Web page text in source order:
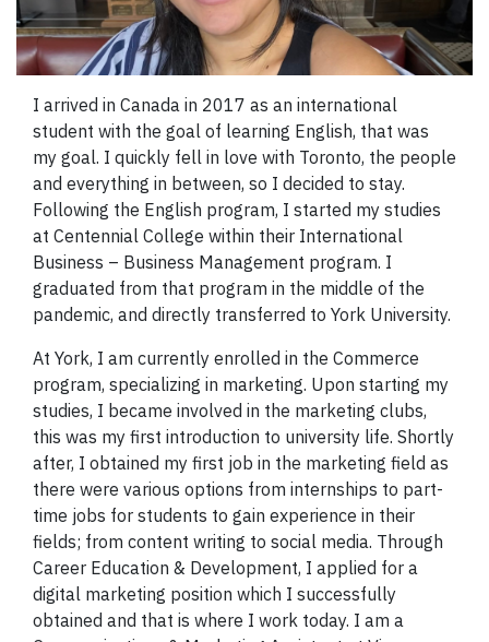
I arrived in Canada in 2017 as an international
student with the goal of learning English, that was
my goal. I quickly fell in love with Toronto, the people
and everything in between, so I decided to stay.
Following the English program, I started my studies
at Centennial College within their International
Business – Business Management program. I
graduated from that program in the middle of the
pandemic, and directly transferred to York University.
At York, I am currently enrolled in the Commerce
program, specializing in marketing. Upon starting my
studies, I became involved in the marketing clubs,
this was my first introduction to university life. Shortly
after, I obtained my first job in the marketing field as
there were various options from internships to part-
time jobs for students to gain experience in their
fields; from content writing to social media. Through
Career Education & Development, I applied for a
digital marketing position which I successfully
obtained and that is where I work today. I am a